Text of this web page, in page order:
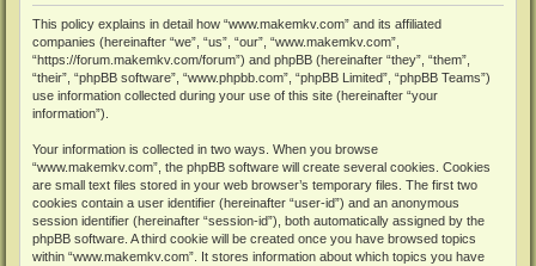
This policy explains in detail how “www.makemkv.com” and its affiliated
companies (hereinafter “we”, “us”, “our”, “www.makemkv.com”,
“https://forum.makemkv.com/forum”) and phpBB (hereinafter “they”, “them”,
“their”, “phpBB software”, “www.phpbb.com”, “phpBB Limited”, “phpBB Teams”)
use information collected during your use of this site (hereinafter “your
information”).
Your information is collected in two ways. When you browse
“www.makemkv.com”, the phpBB software will create several cookies. Cookies
are small text files stored in your web browser’s temporary files. The first two
cookies contain a user identifier (hereinafter “user-id”) and an anonymous
session identifier (hereinafter “session-id”), both automatically assigned by the
phpBB software. A third cookie will be created once you have browsed topics
within “www.makemkv.com”. It stores information about which topics you have